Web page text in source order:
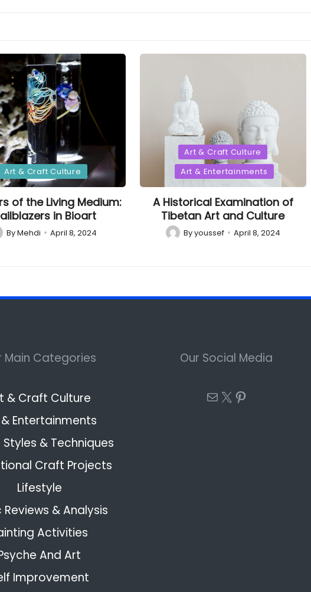
Art & Craft Culture
of the Living Medium:
in Bioart
ByMehdi April 8, 2024
PostedArt & Craft Culture
Art & Entertainments
A Historical Examination of
Tibetan Art and Culture
Posted
Byyoussef April 8, 2024
Main Categories
& Craft Culture
Entertainments
& Techniques
Craft Projects
Lifestyle
Reviews & Analysis
Activities
And Art
Improvement
Our Social Media
Mail
X Pinterest